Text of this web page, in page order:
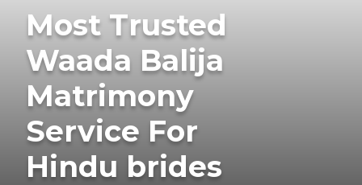
Most Trusted
Waada Balija
Matrimony
Service For
Hindu brides